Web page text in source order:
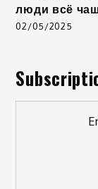
люди всё
02/05/2025